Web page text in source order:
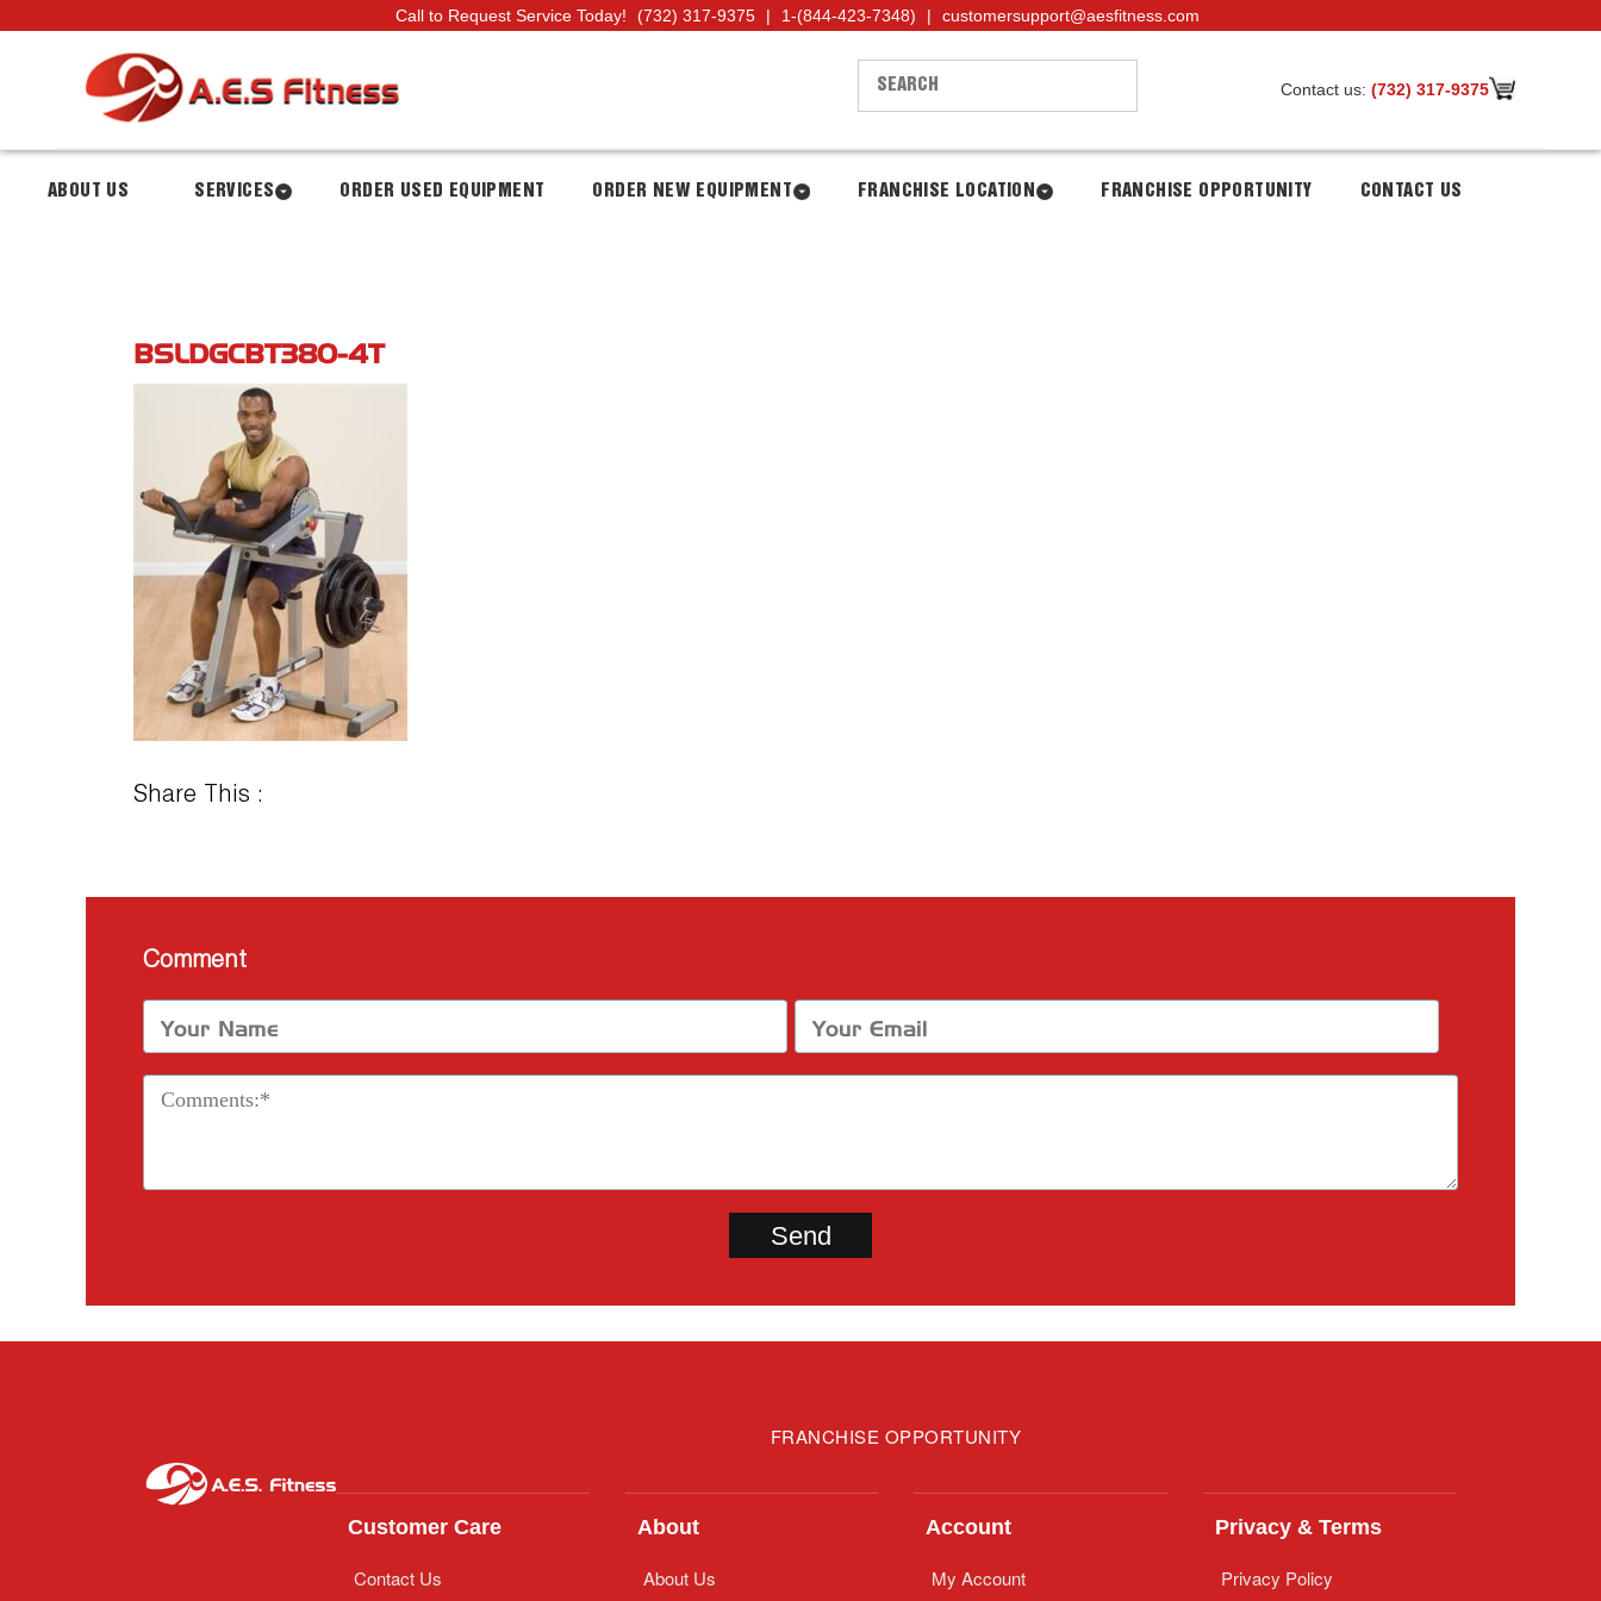
Call to Request Service Today! (732) 317-9375 | 1-(844-423-7348) | customersupport@aesfitness.com
Contact us: (732) 317-9375
ABOUT US SERVICES ORDER USED EQUIPMENT ORDER NEW EQUIPMENT FRANCHISE LOCATION FRANCHISE OPPORTUNITY CONTACT US
BSLDGCBT380-4T
Share This :
Comment
FRANCHISE OPPORTUNITY
Customer Care
Contact Us
About
About Us
Account
My Account
Privacy & Terms
Privacy Policy